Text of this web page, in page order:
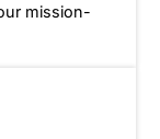
mission-